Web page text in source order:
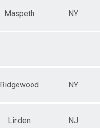
Maspeth NY
Ridgewood NY
Linden NJ